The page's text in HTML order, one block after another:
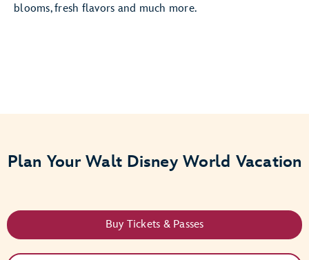
blooms, fresh flavors and much more.
Plan Your Walt Disney World Vacation
Buy Tickets & Passes